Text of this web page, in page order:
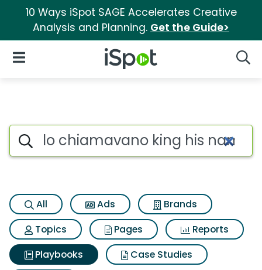
10 Ways iSpot SAGE Accelerates Creative
Analysis and Planning. Get the Guide>
iSpot Logo
Open Navigation
Search iSpot
All Ads
Brands
Topics
Pages
Reports
Playbooks
Case Studies